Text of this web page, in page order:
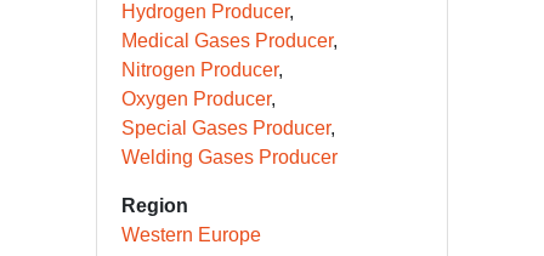
Hydrogen Producer
Medical Gases Producer
Nitrogen Producer
Oxygen Producer
Special Gases Producer
Welding Gases Producer
Region
Western Europe